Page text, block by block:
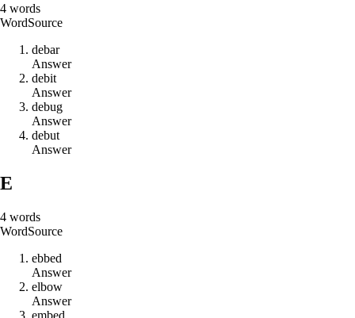
4 words
WordSource
debar
Answer
debit
Answer
debug
Answer
debut
Answer
E
4 words
WordSource
ebbed
Answer
elbow
Answer
embed